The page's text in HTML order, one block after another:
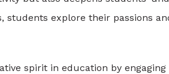
students explore their passions
spirit in education by